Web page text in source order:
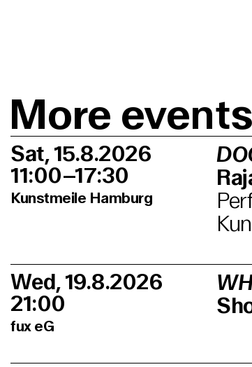
More events
Sat, 15.8.2026
11:00–17:30
Kunstmeile Hamburg
Wed, 19.8.2026
21:00
fux eG